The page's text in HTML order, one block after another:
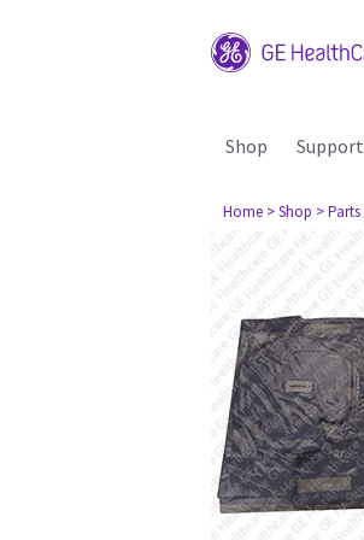
Shop Support
Home > Shop > Parts